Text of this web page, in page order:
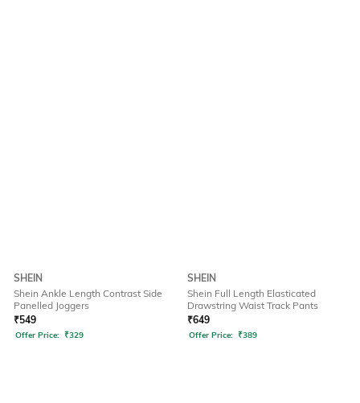
SHEIN
Shein Ankle Length Contrast Side
Panelled Joggers
₹549
Offer Price: ₹329
SHEIN
Shein Full Length Elasticated
Drawstring Waist Track Pants
₹649
Offer Price: ₹389